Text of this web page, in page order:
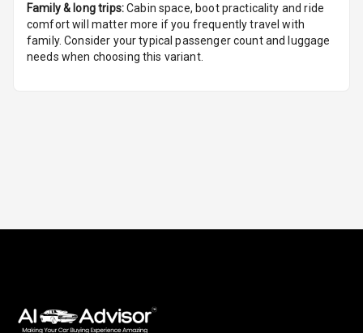
Tachometer
Digital Fuel
Guage
Light
Family & long trips:Cabin space, boot practicality and ride
comfort will matter more if you frequently travel with
family. Consider your typical passenger count and luggage
needs when choosing this variant.